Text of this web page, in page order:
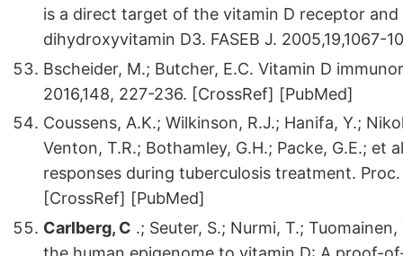
is a direct target of the vitamin D receptor
dihydroxyvitamin D3. FASEB J. 2005,19,1067-
Bscheider, M.; Butcher, E.C. Vitamin D
2016,148, 227-236. [CrossRef] [PubMed]
Coussens, A.K.; Wilkinson, R.J.; Hanifa, Y.;
Venton, T.R.; Bothamley, G.H.; Packe, G.E.;
responses during tuberculosis treatment.
[CrossRef] [PubMed]
Carlberg, C .; Seuter, S.; Nurmi, T.;